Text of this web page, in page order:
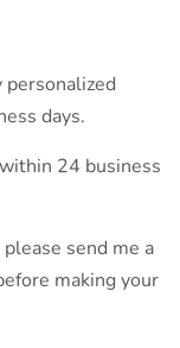
days.
24 business
send me a
making your